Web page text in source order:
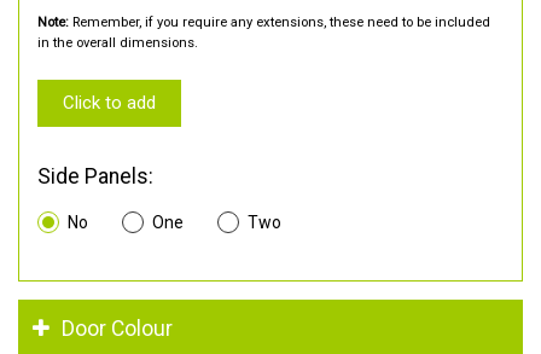
Note: Remember, if you require any extensions, these need to be included
in the overall dimensions.
Click to add
Side Panels:
No One Two
Door Colour